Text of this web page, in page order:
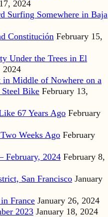
2024
Surfing Somewhere in Baja
Constitución February 15,
Under the Trees in El
2024
in Middle of Nowhere on a
Bike February 13,
67 Years Ago February
Weeks Ago February
February, 2024 February 8,
San Francisco January
France January 26, 2024
2023 January 18, 2024